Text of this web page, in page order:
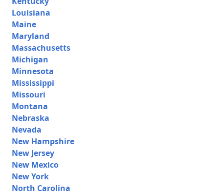
Louisiana
Maine
Maryland
Massachusetts
Michigan
Minnesota
Mississippi
Missouri
Montana
Nebraska
Nevada
New Hampshire
New Jersey
New Mexico
New York
North Carolina